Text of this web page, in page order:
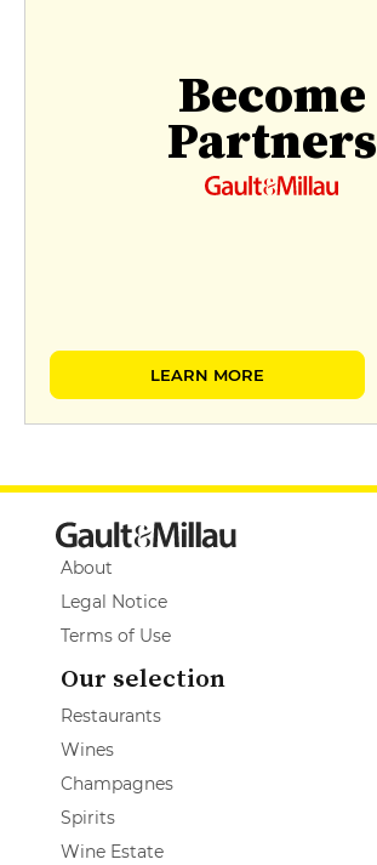
Become
Partners
LEARN MORE
About
Legal Notice
Terms of Use
Our selection
Restaurants
Wines
Champagnes
Spirits
Wine Estate